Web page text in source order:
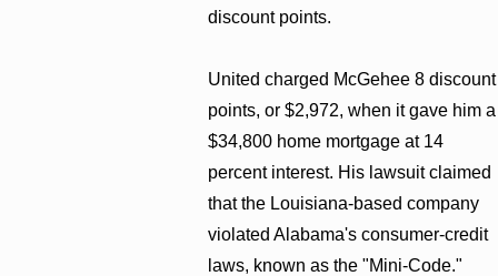
discount points.
United charged McGehee 8 discount
points, or $2,972, when it gave him a
$34,800 home mortgage at 14
percent interest. His lawsuit claimed
that the Louisiana-based company
violated Alabama's consumer-credit
laws, known as the "Mini-Code."